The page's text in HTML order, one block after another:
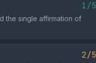
1/5
the single affirmation of
2/5